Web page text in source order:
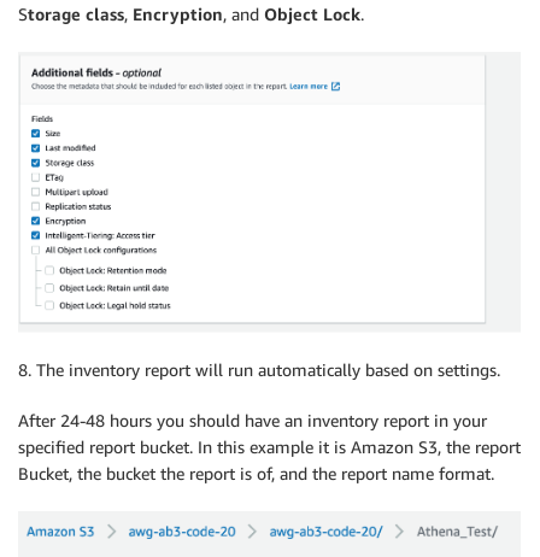
Storage class, Encryption, and Object Lock.
8. The inventory report will run automatically based on settings.
After 24-48 hours you should have an inventory report in your
specified report bucket. In this example it is Amazon S3, the report
Bucket, the bucket the report is of, and the report name format.